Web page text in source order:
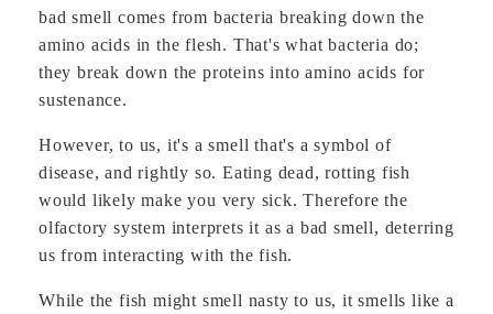
bad smell comes from bacteria breaking down the
amino acids in the flesh. That's what bacteria do;
they break down the proteins into amino acids for
sustenance.
However, to us, it's a smell that's a symbol of
disease, and rightly so. Eating dead, rotting fish
would likely make you very sick. Therefore the
olfactory system interprets it as a bad smell, deterring
us from interacting with the fish.
While the fish might smell nasty to us, it smells like a